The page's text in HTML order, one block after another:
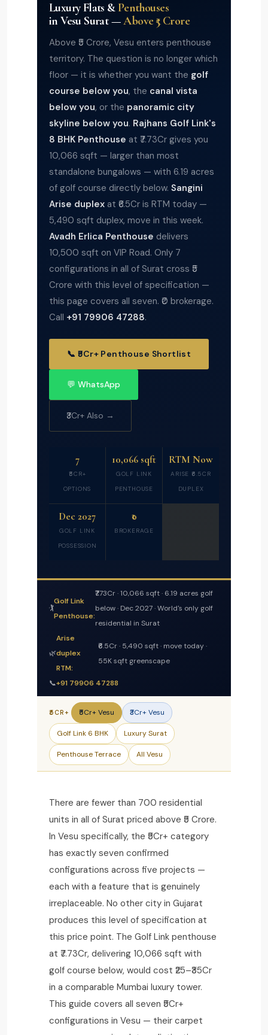
Luxury Flats & Penthouses
in Vesu Surat —Above ₹5 Crore
Above ₹5 Crore, Vesu enters penthouse
territory. The question is no longer which
floor — it is whether you want the golf
course below you, the canal vista
below you, or the panoramic city
skyline below you. Rajhans Golf Link's
8 BHK Penthouse at ₹7.73Cr gives you
10,066 sqft — larger than most
standalone bungalows — with 6.19 acres
of golf course directly below. Sangini
Arise duplex at ₹6.5Cr is RTM today —
5,490 sqft duplex, move in this week.
Avadh Erlica Penthouse delivers
10,500 sqft on VIP Road. Only 7
configurations in all of Surat cross ₹5
Crore with this level of specification —
this page covers all seven. ₹0 brokerage.
Call +91 79906 47288.
📞 ₹5Cr+ Penthouse Shortlist
💬 WhatsApp
₹3Cr+ Also →
7
₹5CR+
OPTIONS
10,066 sqft
GOLF LINK
PENTHOUSE
RTM Now
ARISE ₹6.5CR
DUPLEX
Dec 2027
GOLF LINK
POSSESSION
₹0
BROKERAGE
🏌️
Golf Link
Penthouse:
₹7.73Cr · 10,066 sqft · 6.19 acres golf
below · Dec 2027 · World's only golf
residential in Surat
🌿
Arise
duplex
RTM:
₹6.5Cr · 5,490 sqft · move today ·
55K sqft greenscape
📞+91 79906 47288
₹5CR+ ₹5Cr+ Vesu ₹3Cr+ Vesu
Golf Link 6 BHK Luxury Surat
Penthouse Terrace All Vesu
There are fewer than 700 residential
units in all of Surat priced above ₹5 Crore.
In Vesu specifically, the ₹5Cr+ category
has exactly seven confirmed
configurations across five projects —
each with a feature that is genuinely
irreplaceable. No other city in Gujarat
produces this level of specification at
this price point. The Golf Link penthouse
at ₹7.73Cr, delivering 10,066 sqft with
golf course below, would cost ₹25–₹35Cr
in a comparable Mumbai luxury tower.
This guide covers all seven ₹5Cr+
configurations in Vesu — their carpet